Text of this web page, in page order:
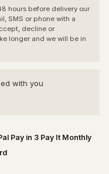
hours before delivery our
SMS or phone with a
decline or
longer and we will be in
with you
Pay in 3·Pay It Monthly·